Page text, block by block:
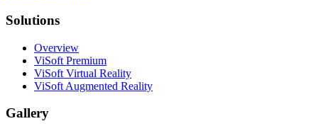
Solutions
Overview
ViSoft Premium
ViSoft Virtual Reality
ViSoft Augmented Reality
Gallery